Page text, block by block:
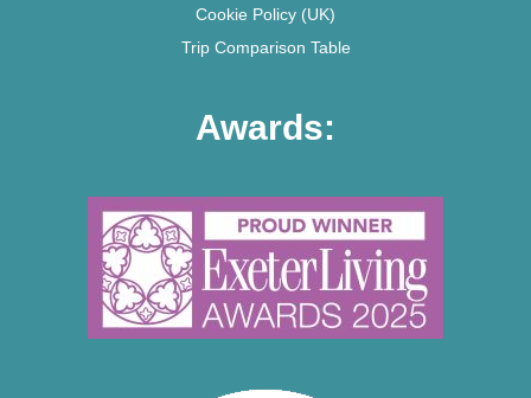
Cookie Policy (UK)
Trip Comparison Table
Awards: